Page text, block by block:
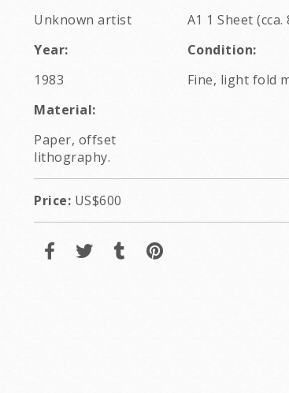
Unknown artist
A1 1 Sheet (cca.
Year:
1983
Condition:
Fine, light fold
Material:
Paper, offset
lithography.
Price: US$600